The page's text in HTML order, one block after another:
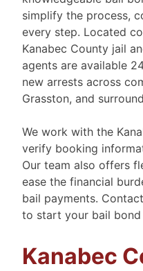
simplify the process,
every step. Located
Kanabec County jail
agents are available
new arrests across
Grasston, and
We work with the
verify booking
Our team also offers
ease the financial
bail payments.
to start your bail bond
Kanabec